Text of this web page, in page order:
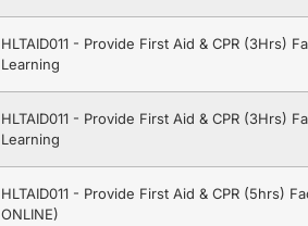
HLTAID011 - Provide First Aid & CPR (3Hrs)
Learning
HLTAID011 - Provide First Aid & CPR (3Hrs)
Learning
HLTAID011 - Provide First Aid & CPR (5hrs)
ONLINE)